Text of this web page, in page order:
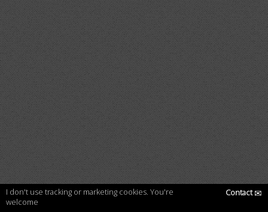
I don't use tracking or marketing cookies. You're
welcome
Contact✉